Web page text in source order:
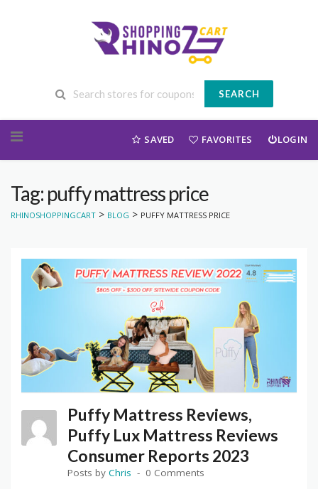
SEARCH
SAVED FAVORITES LOGIN
Tag: puffy mattress price
RHINOSHOPPINGCART > BLOG > PUFFY MATTRESS PRICE
Puffy Mattress Reviews,
Puffy Lux Mattress Reviews
Consumer Reports 2023
Posts by Chris 0 Comments